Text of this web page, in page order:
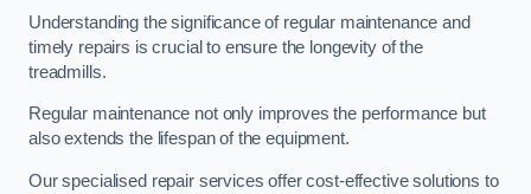
Understanding the significance of regular maintenance and
timely repairs is crucial to ensure the longevity of the
treadmills.
Regular maintenance not only improves the performance but
also extends the lifespan of the equipment.
Our specialised repair services offer cost-effective solutions to